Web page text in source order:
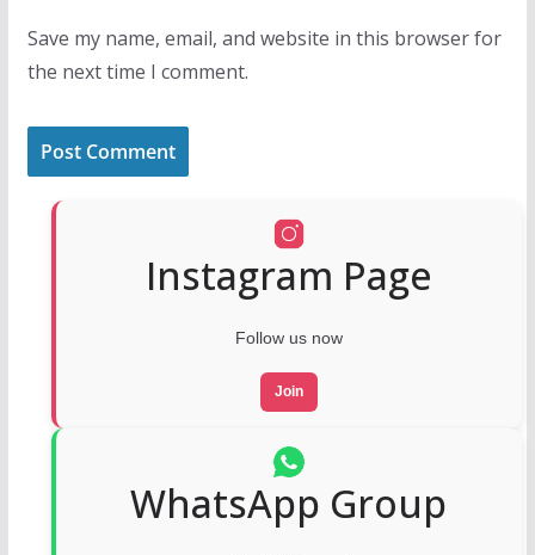
Save my name, email, and website in this browser for
the next time I comment.
Instagram Page
Follow us now
Join
WhatsApp Group